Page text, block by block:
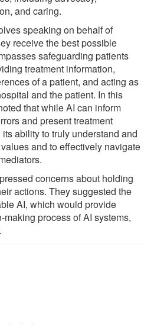
and caring.
speaking on behalf of
receive the best possible
safeguarding patients
treatment information,
of a patient, and acting as
and the patient. In this
that while AI can inform
and present treatment
ability to truly understand and
and to effectively navigate
concerns about holding
actions. They suggested the
AI, which would provide
process of AI systems,